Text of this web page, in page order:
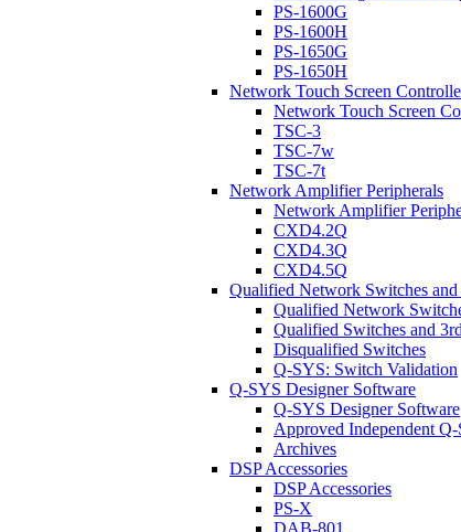
PS-1600G
PS-1600H
PS-1650G
PS-1650H
Network Touch Screen
Network Touch Screen
TSC-3
TSC-7w
TSC-7t
Network Amplifier Peripherals
Network Amplifier
CXD4.2Q
CXD4.3Q
CXD4.5Q
Qualified Network Switches
Qualified Network
Qualified Switches and
Disqualified Switches
Q-SYS: Switch Validation
Q-SYS Designer Software
Q-SYS Designer Software
Approved Independent
Archives
DSP Accessories
DSP Accessories
PS-X
DAB-801